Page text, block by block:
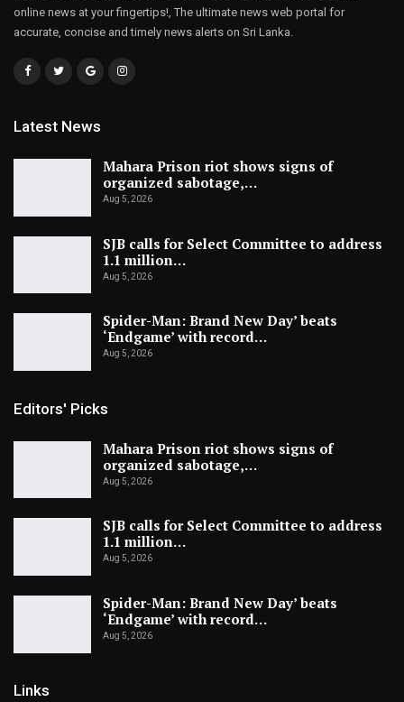
online news at your fingertips!, The ultimate news web portal for
accurate, concise and timely news alerts on Sri Lanka.
Latest News
Mahara Prison riot shows signs of
organized sabotage,…
Aug 5, 2026
SJB calls for Select Committee to address
1.1 million…
Aug 5, 2026
Spider-Man: Brand New Day’ beats
‘Endgame’ with record…
Aug 5, 2026
Editors' Picks
Mahara Prison riot shows signs of
organized sabotage,…
Aug 5, 2026
SJB calls for Select Committee to address
1.1 million…
Aug 5, 2026
Spider-Man: Brand New Day’ beats
‘Endgame’ with record…
Aug 5, 2026
Links